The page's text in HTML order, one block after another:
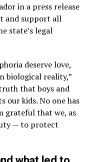
in a press release
and support all
state’s legal
deserve love,
biological reality,”
that boys and
our kids. No one has
grateful that we, as
— to protect